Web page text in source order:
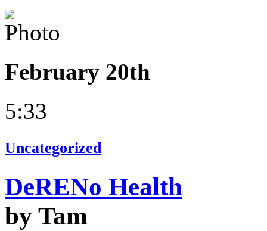
February 20th
5:33
Uncategorized
DeRENo Health
by Tam